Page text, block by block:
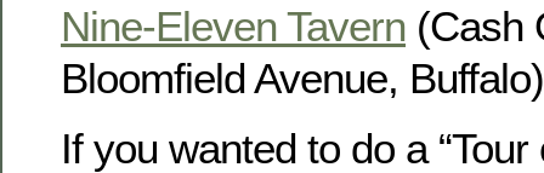
Nine-Eleven Tavern (Cash
Bloomfield Avenue, Buffalo)
If you wanted to do a